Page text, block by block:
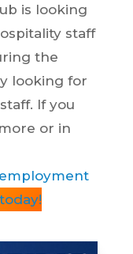
is looking
staff
the
looking for
If you
or in
employment